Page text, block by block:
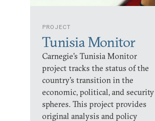
PROJECT
Tunisia Monitor
Carnegie’s Tunisia Monitor
project tracks the status of the
country’s transition in the
economic, political, and security
spheres. This project provides
original analysis and policy